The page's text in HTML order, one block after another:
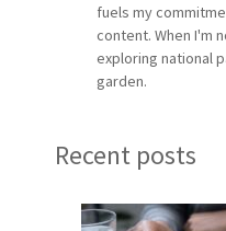
fuels my
content. When I'm
exploring national
garden.
Recent posts